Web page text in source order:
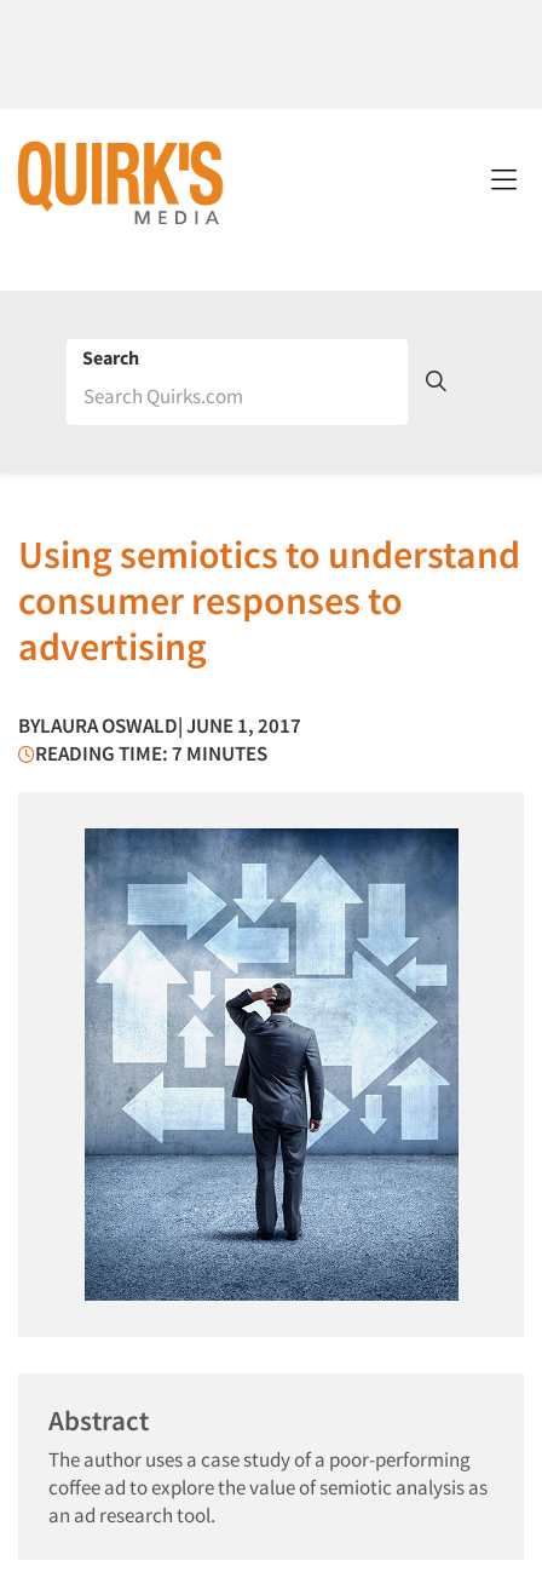
Search
Using semiotics to understand
consumer responses to
advertising
BYLAURA OSWALD| JUNE 1, 2017
READING TIME: 7 MINUTES
Abstract
The author uses a case study of a poor-performing
coffee ad to explore the value of semiotic analysis as
an ad research tool.